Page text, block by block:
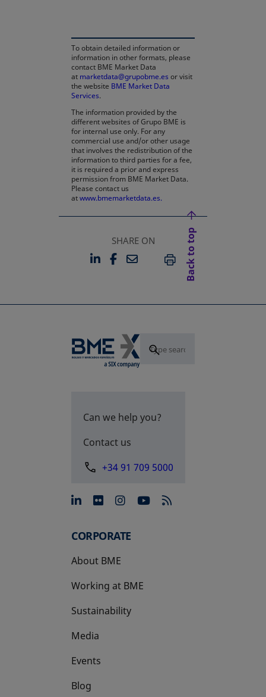
To obtain detailed information or
information in other formats, please
contact BME Market Data
at marketdata@grupobme.es or visit
the website BME Market Data
Services.
The information provided by the
different websites of Grupo BME is
for internal use only. For any
commercial use and/or other usage
that involves the redistribution of the
information to third parties for a fee,
it is required a prior and express
permission from BME Market Data.
Please contact us
atwww.bmemarketdata.es.
SHARE ON
LINKEDIN
OPENS IN A NEW TAB
FACEBOOK
OPENS IN A NEW TAB
EMAILPRINT
Back to top
Can we help you?
Contact us
+34 91 709 5000
opens in a new tab
opens in a new tab
opens in a new tab
opens in a new
CORPORATE
About BME
Working at BME
Sustainability
Media
Events
Blog